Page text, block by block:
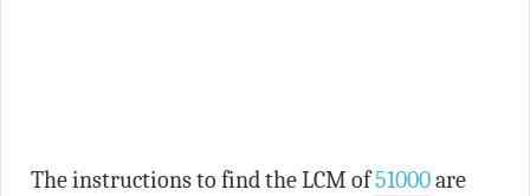
The instructions to find the LCM of51000are